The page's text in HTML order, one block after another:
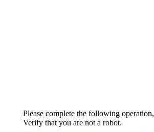
Please complete the following operation,
Verify that you are not a robot.